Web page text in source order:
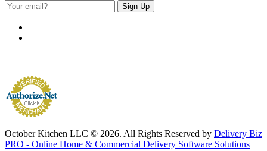
October Kitchen LLC © 2026. All Rights Reserved by Delivery Biz
PRO - Online Home & Commercial Delivery Software Solutions